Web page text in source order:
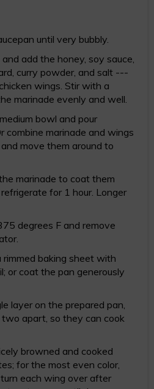
until very bubbly.
add the honey, soy sauce,
curry powder, and salt ---
wings. Stir with a
marinade evenly and well.
bowl and pour
combine marinade and wings
move them around to
marinade to coat them
for 1 hour. Longer
degrees F and remove
rimmed baking sheet with
or coat the pan generously
layer on the prepared pan,
two apart, so they can cook
browned and cooked
for the most even color,
each wing over after